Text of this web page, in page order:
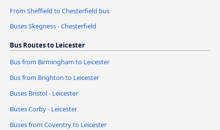
From Sheffield to Chesterfield bus
Buses Skegness - Chesterfield
Bus Routes to Leicester
Bus from Birmingham to Leicester
Bus from Brighton to Leicester
Buses Bristol - Leicester
Buses Corby - Leicester
Buses from Coventry to Leicester